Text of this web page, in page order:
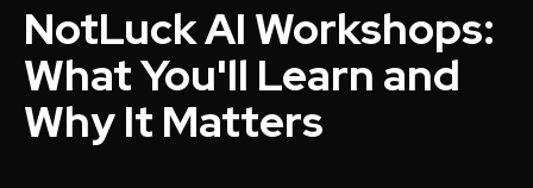
NotLuck AI Workshops:
What You'll Learn and
Why It Matters